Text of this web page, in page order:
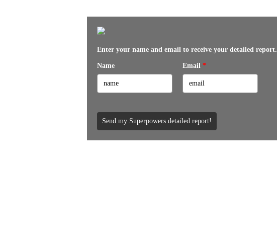
Enter your name and email to receive your detailed report.
Name Email *
Send my Superpowers detailed report!